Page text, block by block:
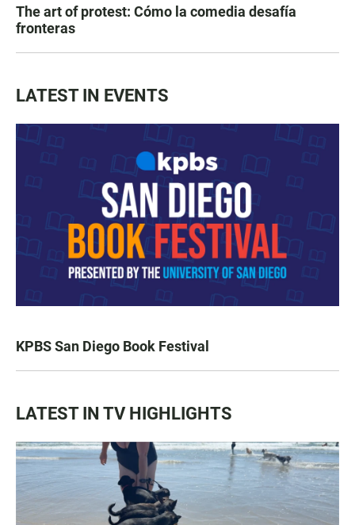
The art of protest: Cómo la comedia desafía
fronteras
LATEST IN EVENTS
KPBS San Diego Book Festival
LATEST IN TV HIGHLIGHTS